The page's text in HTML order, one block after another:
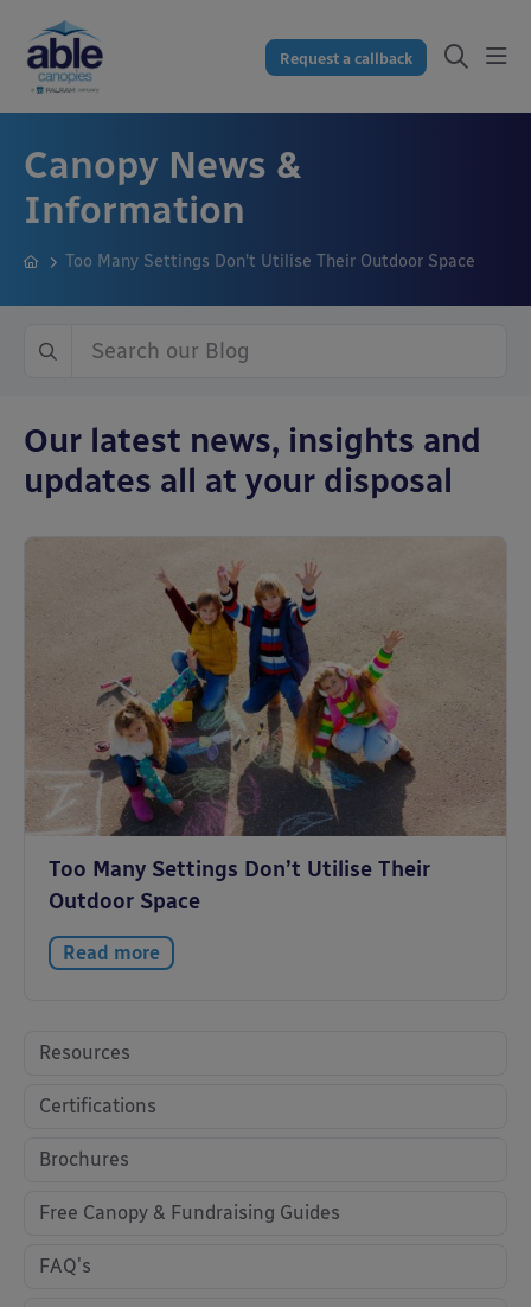
Request a callback
Canopy News &
Information
Too Many Settings Don’t Utilise Their Outdoor Space
Our latest news, insights and
updates all at your disposal
Too Many Settings Don’t Utilise Their
Outdoor Space
Read more
Resources
Certifications
Brochures
Free Canopy & Fundraising Guides
FAQ's